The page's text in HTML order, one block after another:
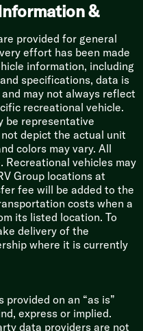
&
provided for general
effort has been made
information, including
specifications, data is
may not always reflect
recreational vehicle.
be representative
depict the actual unit
colors may vary. All
Recreational vehicles may
Group locations at
fee will be added to the
costs when a
its listed location. To
delivery of the
where it is currently
on an “as is”
express or implied.
data providers are not